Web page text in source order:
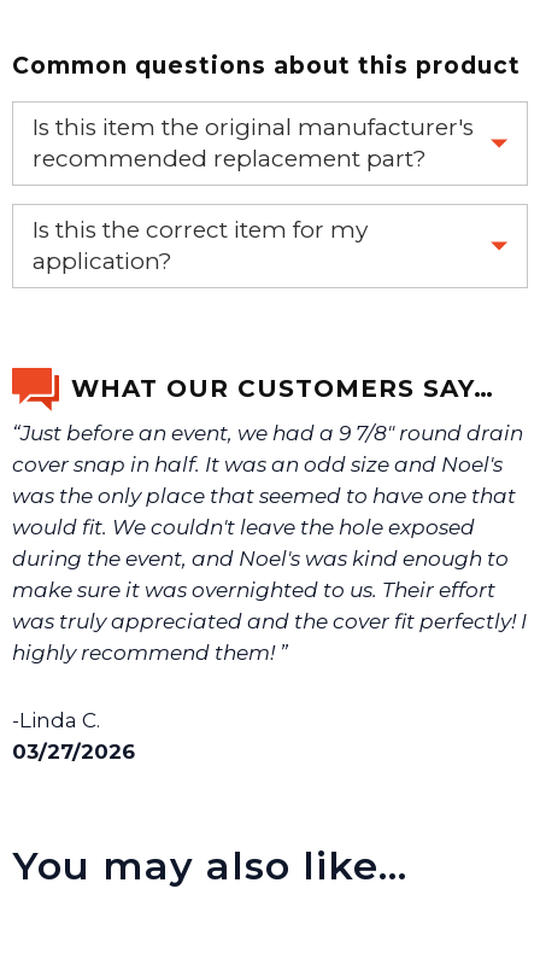
Common questions about this product
Is this item the original manufacturer's
recommended replacement part?
Yes, this is the OEM recommended part.
Is this the correct item for my
application?
We will make sure you have the right part.
WHAT OUR CUSTOMERS SAY…
“Just before an event, we had a 9 7/8" round drain
cover snap in half. It was an odd size and Noel's
was the only place that seemed to have one that
would fit. We couldn't leave the hole exposed
during the event, and Noel's was kind enough to
make sure it was overnighted to us. Their effort
was truly appreciated and the cover fit perfectly! I
highly recommend them! ”
-Linda C.
03/27/2026
You may also like…